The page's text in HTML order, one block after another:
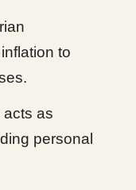
to
acts as
personal